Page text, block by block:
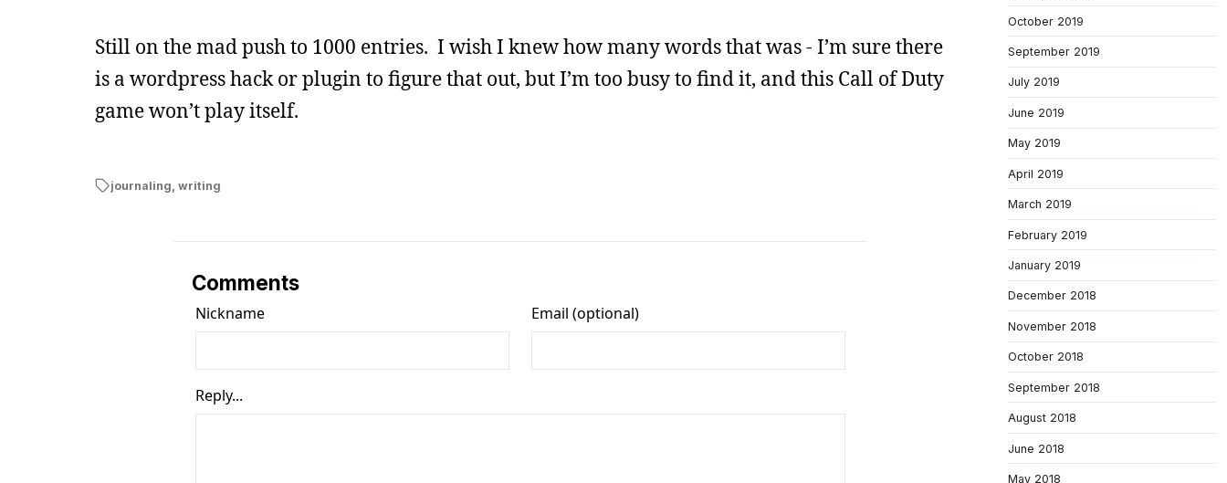
Still on the mad push to 1000 entries. I wish I knew how many words that was - I’m sure there
is a wordpress hack or plugin to figure that out, but I’m too busy to find it, and this Call of Duty
game won’t play itself.
journaling writing
Comments
October 2019
September 2019
July 2019
June 2019
May 2019
April 2019
March 2019
February 2019
January 2019
December 2018
November 2018
October 2018
September 2018
August 2018
June 2018
May 2018